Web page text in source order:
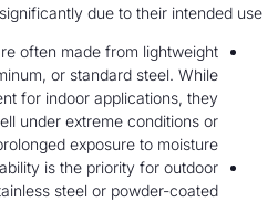
due to their intended use.
often made from lightweight
or standard steel. While
for indoor applications, they
under extreme conditions or
exposure to moisture.
is the priority for outdoor
steel or powder-coated